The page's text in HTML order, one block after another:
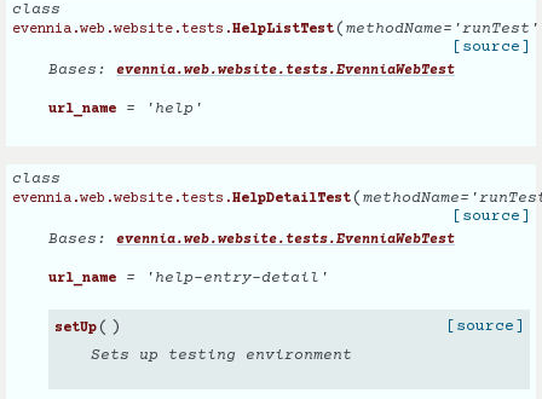
class
evennia.web.website.tests.HelpListTest( methodName= 'runTest'
[source]
Bases: evennia.web.website.tests.EvenniaWebTest
url_name = 'help'
class
evennia.web.website.tests.HelpDetailTest( methodName=
[source]
Bases: evennia.web.website.tests.EvenniaWebTest
url_name = 'help-entry-detail'
setUp( )
[source]
Sets up testing environment